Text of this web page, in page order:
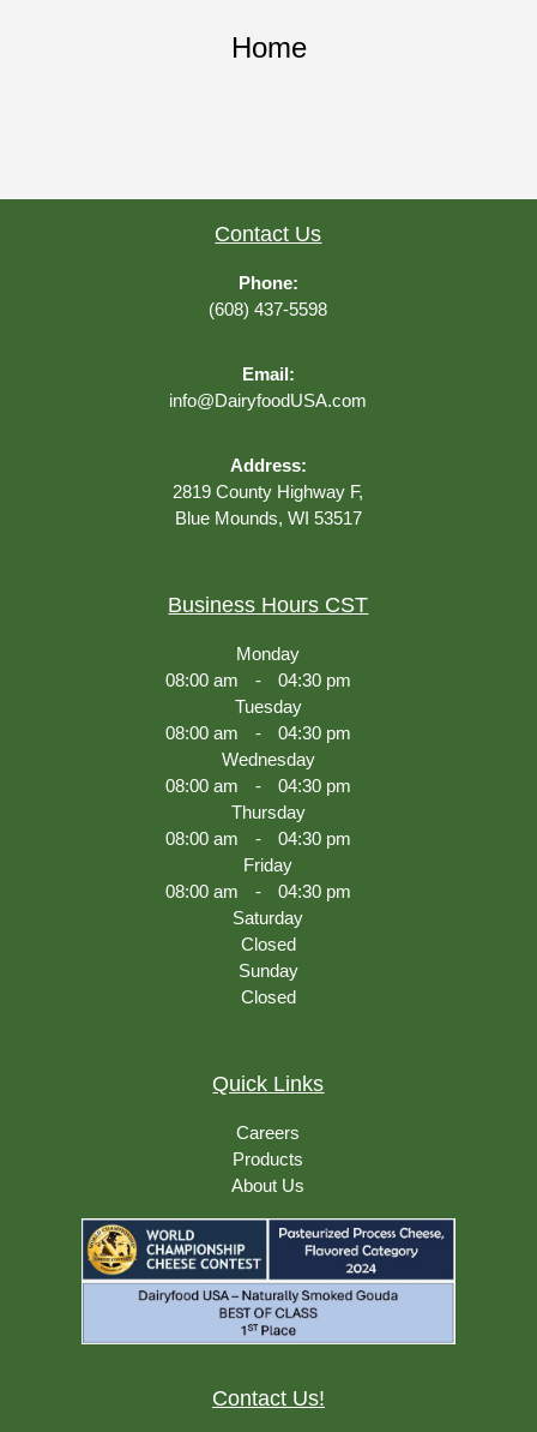
Home
Contact Us
Phone:
(608) 437-5598
Email:
info@DairyfoodUSA.com
Address:
2819 County Highway F,
Blue Mounds, WI 53517
Business Hours CST
Monday
08:00 am
-
04:30 pm
Tuesday
08:00 am
-
04:30 pm
Wednesday
08:00 am
-
04:30 pm
Thursday
08:00 am
-
04:30 pm
Friday
08:00 am
-
04:30 pm
Saturday
Closed
Sunday
Closed
Quick Links
Careers
Products
About Us
Contact Us!